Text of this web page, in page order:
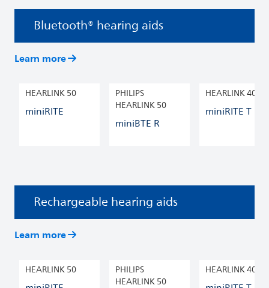
Bluetooth® hearing aids
Learn more
HEARLINK 50
miniRITE
PHILIPS
HEARLINK 50
miniBTE R
HEARLINK 40
miniRITE T R
Rechargeable hearing aids
Learn more
HEARLINK 50
PHILIPS
HEARLINK 50
HEARLINK 40